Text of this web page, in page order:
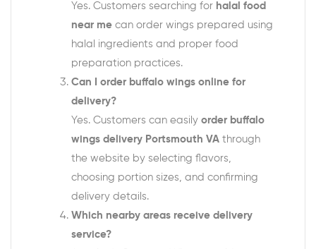
Yes. Customers searching for halal food
near me can order wings prepared using
halal ingredients and proper food
preparation practices.
Can I order buffalo wings online for
delivery?
Yes. Customers can easily order buffalo
wings delivery Portsmouth VA through
the website by selecting flavors,
choosing portion sizes, and confirming
delivery details.
Which nearby areas receive delivery
service?